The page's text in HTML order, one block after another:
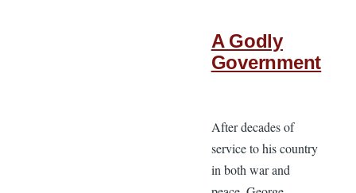
A Godly
Government
After decades of
service to his country
in both war and